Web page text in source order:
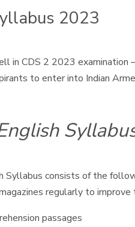
2023
in CDS 2 2023
to enter into Indian
Syllabus consists of the
regularly to
passages